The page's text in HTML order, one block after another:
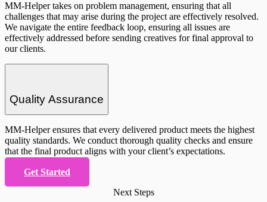
MM-Helper takes on problem management, ensuring that all
challenges that may arise during the project are effectively resolved.
We navigate the entire feedback loop, ensuring all issues are
effectively addressed before sending creatives for final approval to
our clients.
Quality Assurance
MM-Helper ensures that every delivered product meets the highest
quality standards. We conduct thorough quality checks and ensure
that the final product aligns with your client’s expectations.
Get Started
Next Steps